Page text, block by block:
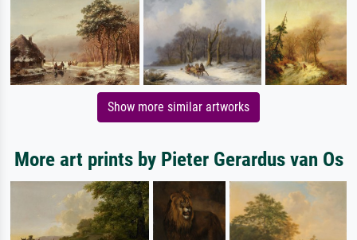
Show more similar artworks
More art prints by Pieter Gerardus van Os